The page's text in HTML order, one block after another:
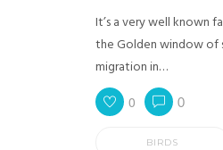
It’s a very well known
the Golden window of
migration in…
0 0
BIRDS